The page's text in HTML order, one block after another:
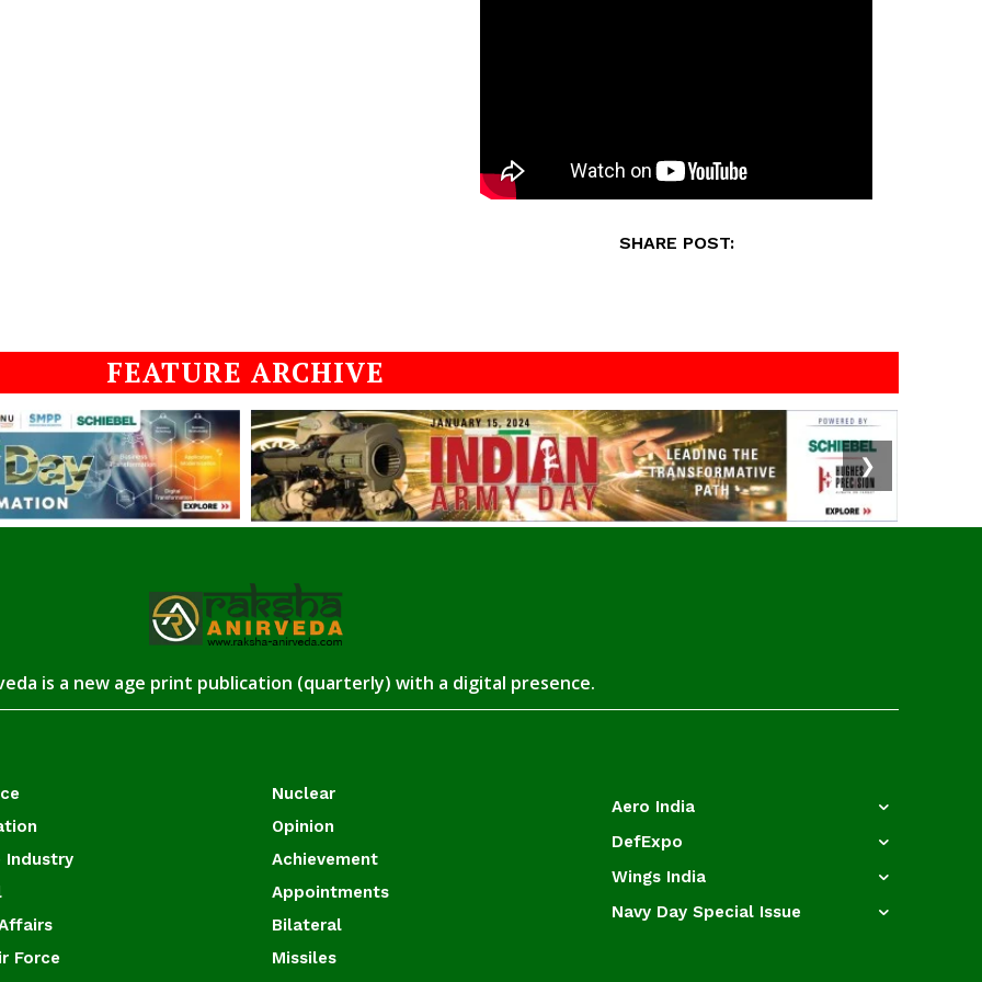
SHARE POST:
FEATURE ARCHIVE
❯
is a new age print publication (quarterly) with a digital presence.
Industry
Force
Nuclear
Opinion
Achievement
Appointments
Bilateral
Missiles
Aero India
DefExpo
Wings India
Navy Day Special Issue